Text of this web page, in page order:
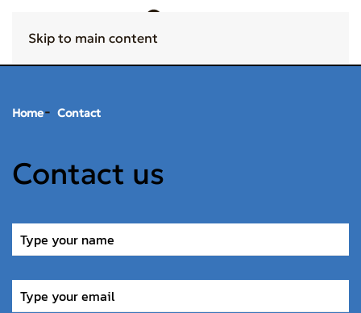
Skip to main content
Home Contact
Contact us